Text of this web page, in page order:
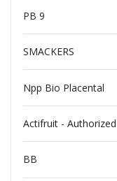
PB 9
SMACKERS
Npp Bio Placental
Actifruit -
BB